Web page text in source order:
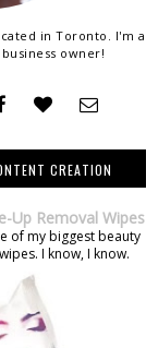
in Toronto. I'm a
owner!
CREATION
Up Removal Wipes
of my biggest beauty
I know, I know.